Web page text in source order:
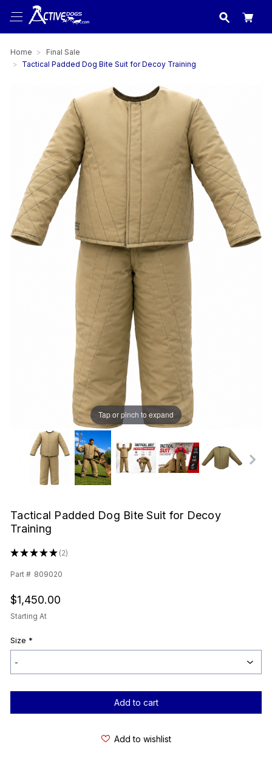
USA
Home
Final Sale
Tactical Padded Dog Bite Suit for Decoy Training
Tap or pinch to expand
Tactical Padded Dog Bite Suit for Decoy
Training
★★★★★ 2
2
Part # 809020
$1,450.00
Starting At
Size *
Current
Add to wishlist